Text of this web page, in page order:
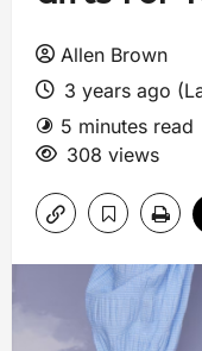
Allen Brown
3 years ago
5 minutes read
308 views